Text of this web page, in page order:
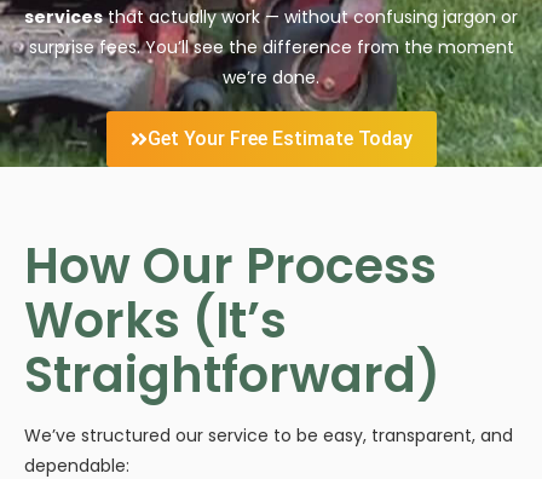
servicesthat actually work — without confusing jargon or
surprise fees. You’ll see the difference from the moment
we’re done.
Get Your Free Estimate Today
How Our Process
Works (It’s
Straightforward)
We’ve structured our service to be easy, transparent, and
dependable: